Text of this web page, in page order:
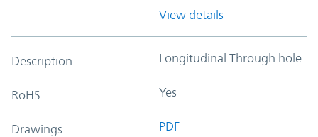
View details
Description Longitudinal Through hole
RoHS Yes
Drawings PDF